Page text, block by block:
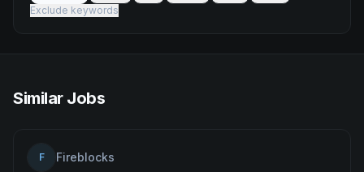
Exclude keywords
Similar Jobs
F
Fireblocks